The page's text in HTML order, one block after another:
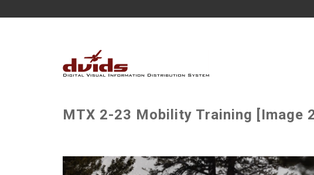
MTX 2-23 Mobility Training [Image